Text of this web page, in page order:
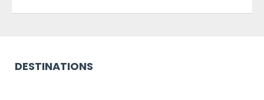
DESTINATIONS